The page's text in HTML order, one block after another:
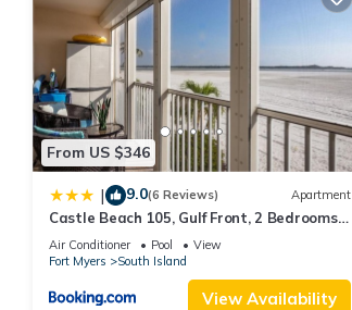
From US $346
| 9.0(6 Reviews) Apartment
Castle Beach 105, Gulf Front, 2 Bedrooms, ,
Elevator, Sleeps 6, Heated Pool
Air Conditioner Pool
View
Fort Myers
South Island
View Availability